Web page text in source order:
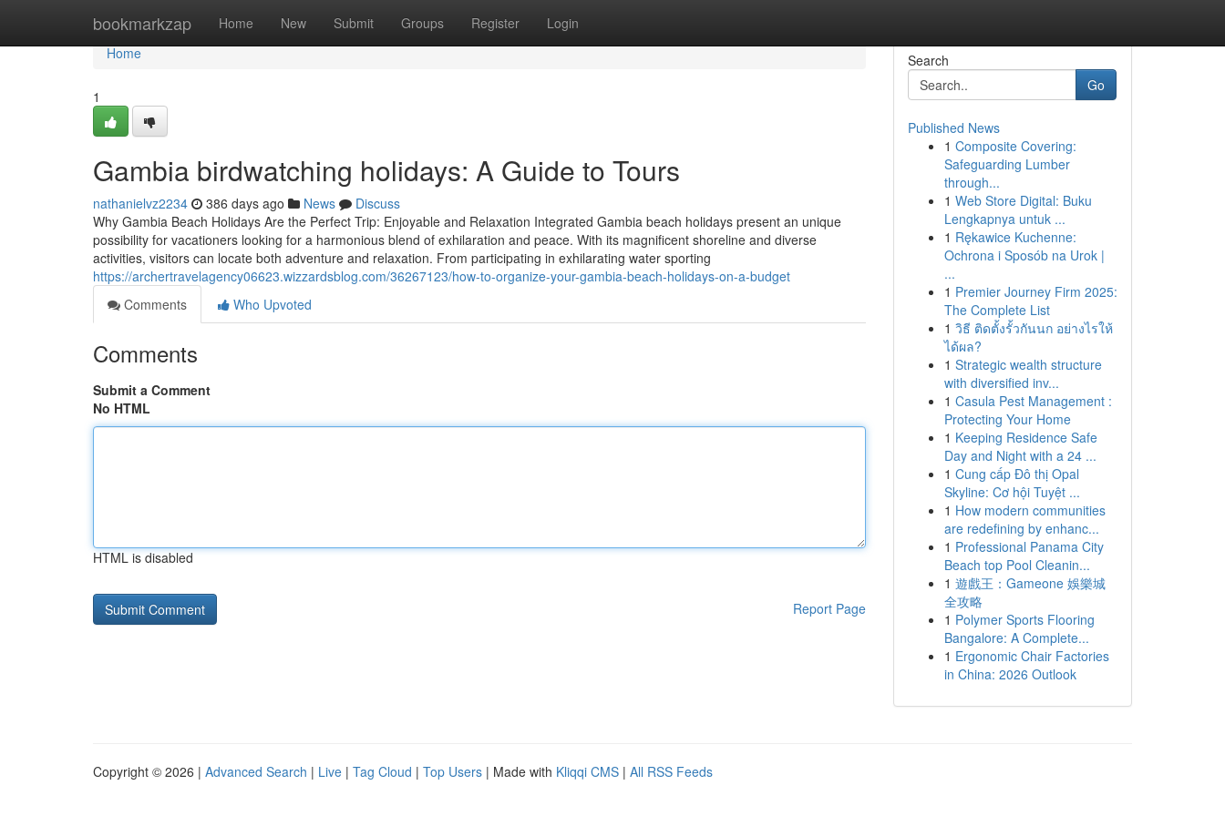
bookmarkzap Home New Submit Groups Register Login
Home
Home
1
Gambia birdwatching holidays: A Guide to Tours
nathanielvz2234 386 days ago News
Discuss
Why Gambia Beach Holidays Are the Perfect Trip: Enjoyable and Relaxation Integrated Gambia beach holidays present an unique
possibility for vacationers looking for a harmonious blend of exhilaration and peace. With its magnificent shoreline and diverse
activities, visitors can locate both adventure and relaxation. From participating in exhilarating water sporting
https://archertravelagency06623.wizzardsblog.com/36267123/how-to-organize-your-gambia-beach-holidays-on-a-budget
Comments
Who Upvoted
Comments
Submit a Comment
No HTML
HTML is disabled
Report Page
Search
Go
Published News
1 Composite Covering:
Safeguarding Lumber
through...
1 Web Store Digital: Buku
Lengkapnya untuk ...
1 Rękawice Kuchenne:
Ochrona i Sposób na Urok |
...
1 Premier Journey Firm 2025:
The Complete List
1 วิธี ติดตั้งรั้วกันนก อย่างไรให้
ได้ผล?
1 Strategic wealth structure
with diversified inv...
1 Casula Pest Management :
Protecting Your Home
1 Keeping Residence Safe
Day and Night with a 24 ...
1 Cung cấp Đô thị Opal
Skyline: Cơ hội Tuyệt ...
1 How modern communities
are redefining by enhanc...
1 Professional Panama City
Beach top Pool Cleanin...
1 遊戲王：Gameone 娛樂城
全攻略
1 Polymer Sports Flooring
Bangalore: A Complete...
1 Ergonomic Chair Factories
in China: 2026 Outlook
Copyright © 2026 | Advanced Search | Live | Tag Cloud | Top Users | Made with Kliqqi CMS | All RSS Feeds